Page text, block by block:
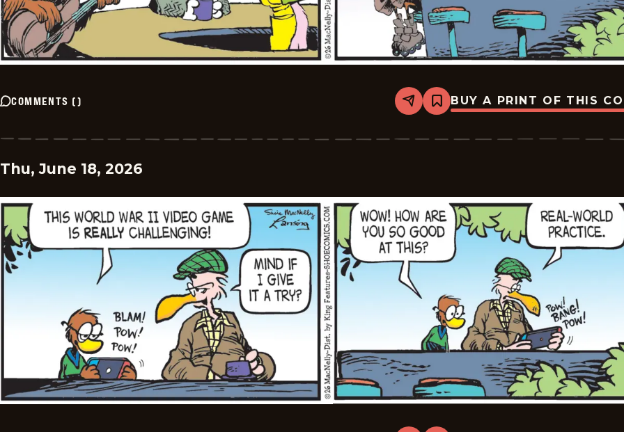
COMMENTS () Share
Bookmark
Shoe
2026-
BUY A PRINT OF THIS
Thu, June 18, 2026